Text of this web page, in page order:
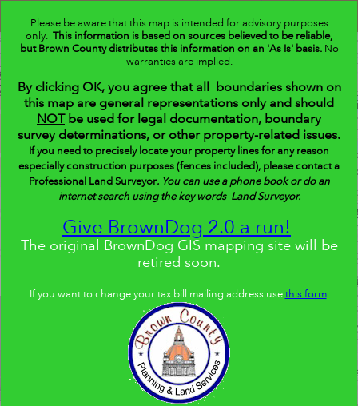
Search
+
Please be aware that this map is intended for advisory purposes
only. This information is based on sources believed to be reliable,
but Brown County distributes this information on an 'As Is' basis.No
warranties are implied.
By clicking OK, you agree that all boundaries shown on
this map are general representations only and should
NOTbe used for legal documentation, boundary
survey determinations, or other property-related issues.
If you need to precisely locate your property lines for any reason
especially construction purposes (fences included), please contact a
Professional Land Surveyor.You can use a phone book or do an
internet search using the key words Land Surveyor.
Give BrownDog 2.0 a run!
The original BrownDog GIS mapping site will be
retired soon.
If you want to change your tax bill mailing address usethis form.
Controller
BrownDog